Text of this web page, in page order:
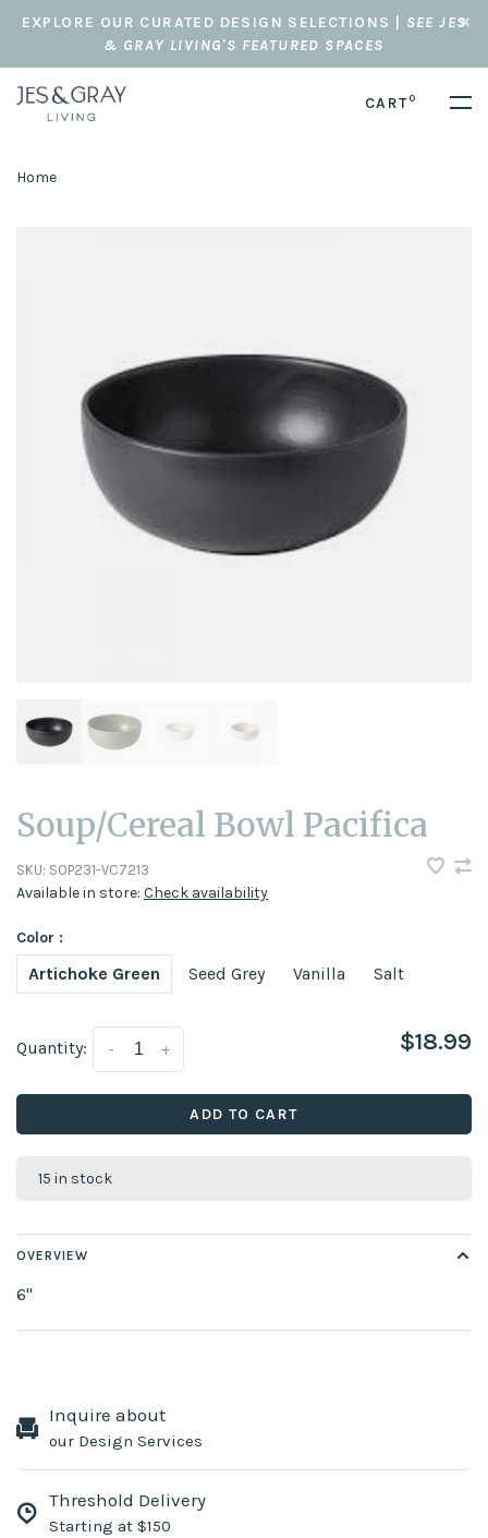
EXPLORE OUR CURATED DESIGN SELECTIONS | SEE JES
& GRAY LIVING'S FEATURED SPACES
CART0
Home
Soup/Cereal Bowl Pacifica
SKU: SOP231-VC7213
Available in store: Check availability
Color :
Artichoke Green Seed Grey Vanilla Salt
Quantity: +
- $18.99
ADD TO CART
15 in stock
OVERVIEW
6''
Inquire about
our Design Services
Threshold Delivery
Starting at $150